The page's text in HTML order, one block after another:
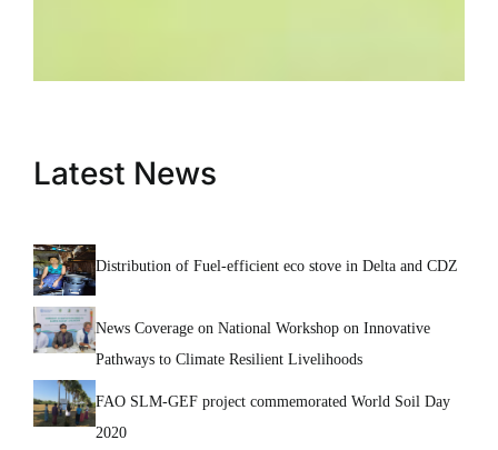
Latest News
Distribution of Fuel-efficient eco stove in Delta and CDZ
News Coverage on National Workshop on Innovative
Pathways to Climate Resilient Livelihoods
FAO SLM-GEF project commemorated World Soil Day
2020